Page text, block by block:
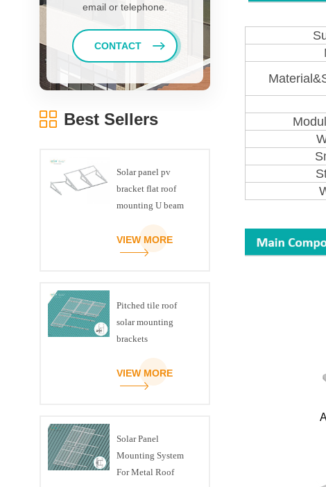
email or telephone.
CONTACT
Best Sellers
Solar panel pv
bracket flat roof
mounting U beam
VIEW MORE
Pitched tile roof
solar mounting
brackets
VIEW MORE
Solar Panel
Mounting System
For Metal Roof